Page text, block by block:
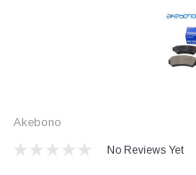
Akebono
No Reviews Yet